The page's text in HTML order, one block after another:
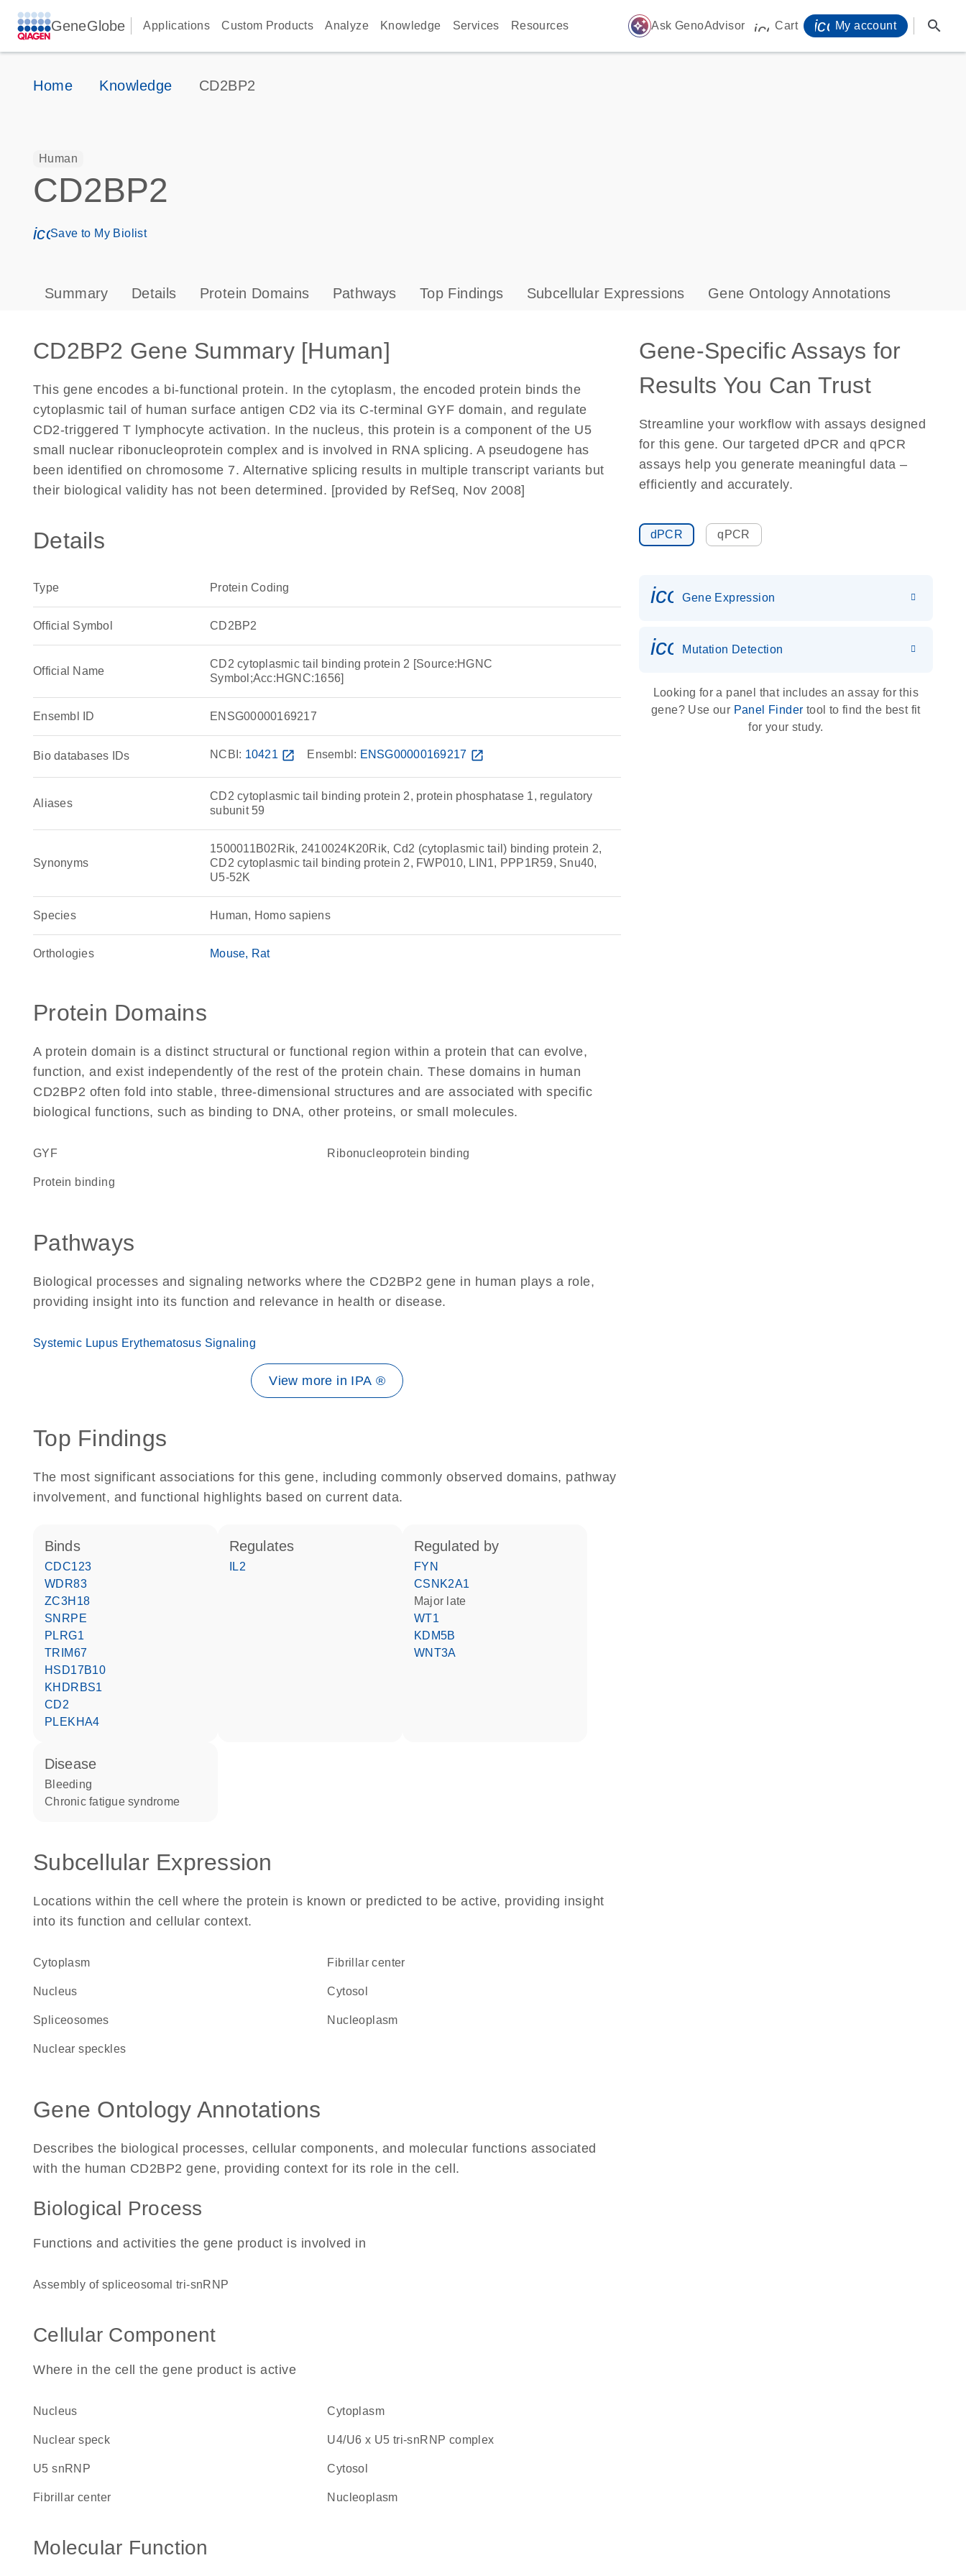
GeneGlobe Applications Custom Products Analyze Knowledge Services Resources auto_awesome Ask GenoAdvisor icon_0009_cart-s
Cart My account search
Home Knowledge CD2BP2
Human
CD2BP2
icon_0171_ls_qf_save_program-s
Save to My Biolist
Summary Details Protein Domains Pathways Top Findings Subcellular Expressions Gene Ontology Annotations
CD2BP2 Gene Summary [Human]
This gene encodes a bi-functional protein. In the cytoplasm, the encoded protein binds the
cytoplasmic tail of human surface antigen CD2 via its C-terminal GYF domain, and regulate
CD2-triggered T lymphocyte activation. In the nucleus, this protein is a component of the U5
small nuclear ribonucleoprotein complex and is involved in RNA splicing. A pseudogene has
been identified on chromosome 7. Alternative splicing results in multiple transcript variants but
their biological validity has not been determined. [provided by RefSeq, Nov 2008]
Details
Type Protein Coding
Official Symbol CD2BP2
Official Name
CD2 cytoplasmic tail binding protein 2 [Source:HGNC
Symbol;Acc:HGNC:1656]
Ensembl ID ENSG00000169217
Bio databases IDs NCBI: 10421 open_in_new Ensembl: ENSG00000169217 open_in_new
Aliases
CD2 cytoplasmic tail binding protein 2, protein phosphatase 1, regulatory
subunit 59
Synonyms
1500011B02Rik, 2410024K20Rik, Cd2 (cytoplasmic tail) binding protein 2,
CD2 cytoplasmic tail binding protein 2, FWP010, LIN1, PPP1R59, Snu40,
U5-52K
Species Human, Homo sapiens
Orthologies Mouse Rat
Protein Domains
A protein domain is a distinct structural or functional region within a protein that can evolve,
function, and exist independently of the rest of the protein chain. These domains in human
CD2BP2 often fold into stable, three-dimensional structures and are associated with specific
biological functions, such as binding to DNA, other proteins, or small molecules.
GYF ribonucleoprotein binding
protein binding
Pathways
Biological processes and signaling networks where the CD2BP2 gene in human plays a role,
providing insight into its function and relevance in health or disease.
Systemic Lupus Erythematosus Signaling
View more in IPA ®
Top Findings
The most significant associations for this gene, including commonly observed domains, pathway
involvement, and functional highlights based on current data.
binds
CDC123
WDR83
ZC3H18
SNRPE
PLRG1
TRIM67
HSD17B10
KHDRBS1
CD2
PLEKHA4
regulates
IL2
regulated by
FYN
CSNK2A1
Major late
WT1
KDM5B
WNT3A
disease
bleeding
chronic fatigue syndrome
Subcellular Expression
Locations within the cell where the protein is known or predicted to be active, providing insight
into its function and cellular context.
Cytoplasm fibrillar center
Nucleus cytosol
spliceosomes nucleoplasm
nuclear speckles
Gene Ontology Annotations
Describes the biological processes, cellular components, and molecular functions associated
with the human CD2BP2 gene, providing context for its role in the cell.
Biological Process
Functions and activities the gene product is involved in
assembly of spliceosomal tri-snRNP
Cellular Component
Where in the cell the gene product is active
nucleus cytoplasm
nuclear speck U4/U6 x U5 tri-snRNP complex
U5 snRNP cytosol
fibrillar center nucleoplasm
Molecular Function
Gene-Specific Assays for
Results You Can Trust
Streamline your workflow with assays designed
for this gene. Our targeted dPCR and qPCR
assays help you generate meaningful data –
efficiently and accurately.
dPCR qPCR
Gene Expression
icon_0036_dna_person-s
Mutation Detection
Looking for a panel that includes an assay for this
gene? Use our Panel Finder tool to find the best fit
for your study.